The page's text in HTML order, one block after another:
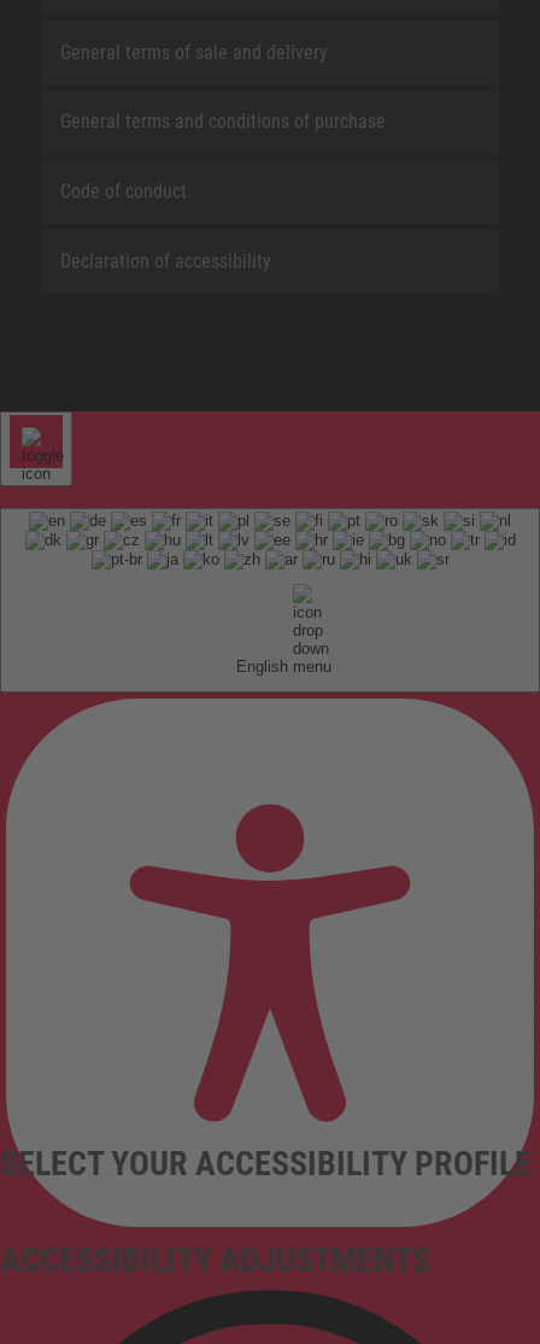
General terms of sale and delivery
General terms and conditions of purchase
Code of conduct
Declaration of accessibility
English
ACCESSIBILITY ADJUSTMENTS
SELECT YOUR ACCESSIBILITY PROFILE